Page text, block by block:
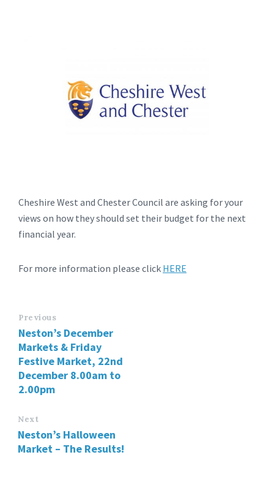
Cheshire West and Chester Council are asking for your
views on how they should set their budget for the next
financial year.
For more information please click HERE
Previous
Neston’s December
Markets & Friday
Festive Market, 22nd
December 8.00am to
2.00pm
Next
Neston’s Halloween
Market – The Results!